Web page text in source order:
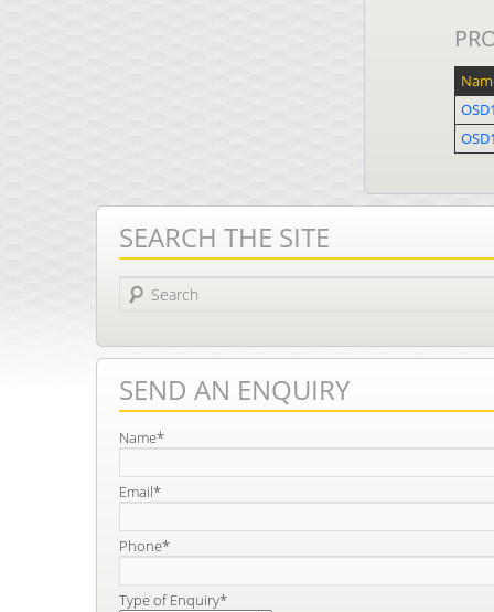
SEARCH THE SITE
Search
SEND AN ENQUIRY
Name*
Email*
Phone*
Type of Enquiry*